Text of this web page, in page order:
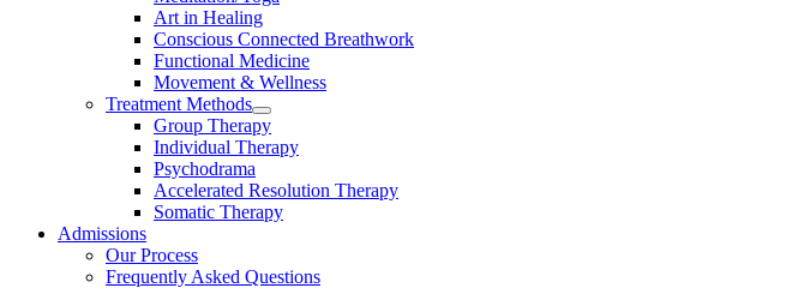
Art in Healing
Conscious Connected Breathwork
Functional Medicine
Movement & Wellness
Treatment Methods
Group Therapy
Individual Therapy
Psychodrama
Accelerated Resolution Therapy
Somatic Therapy
Admissions
Our Process
Frequently Asked Questions